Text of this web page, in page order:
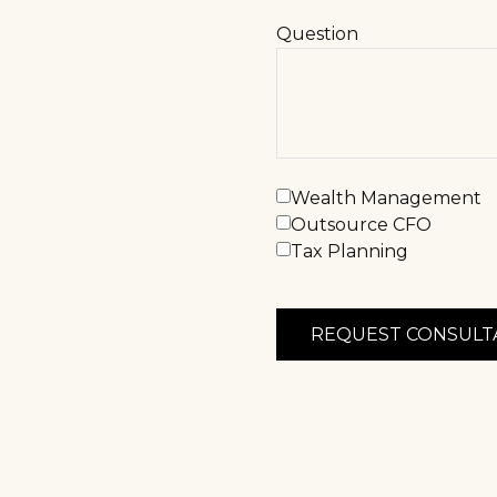
Question
Wealth Management
Outsource CFO
Tax Planning
REQUEST